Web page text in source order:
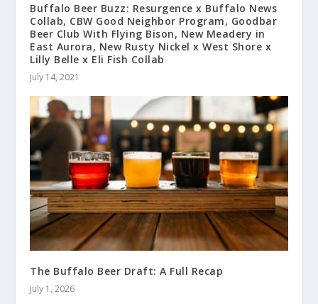
Buffalo Beer Buzz: Resurgence x Buffalo News
Collab, CBW Good Neighbor Program, Goodbar
Beer Club With Flying Bison, New Meadery in
East Aurora, New Rusty Nickel x West Shore x
Lilly Belle x Eli Fish Collab
July 14, 2021
The Buffalo Beer Draft: A Full Recap
July 1, 2026